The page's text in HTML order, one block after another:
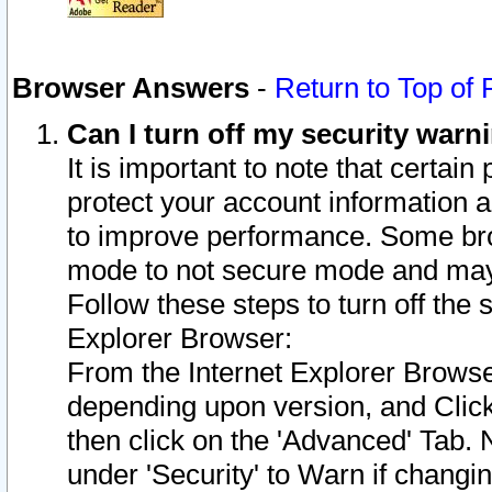
Browser Answers - Return to Top of
Can I turn off my security
It is important to note that
protect your account information
to improve performance. Some
mode to not secure mode and
Follow these steps to turn off the
Explorer Browser:
From the Internet Explorer
depending upon version, and
then click on the 'Advanced' Tab.
under 'Security' to Warn if